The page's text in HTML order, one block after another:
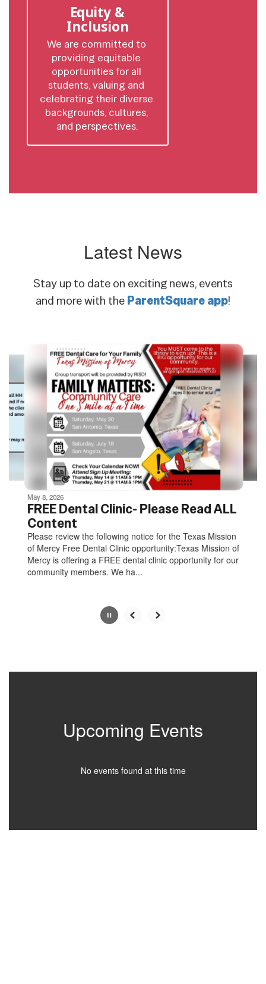
Equity &
Inclusion
We are committed to
providing equitable
opportunities for all
students, valuing and
celebrating their diverse
backgrounds, cultures,
and perspectives.
Latest News
Stay up to date on exciting news, events
and more with theParentSquare app!
the
next
and
to
navigate.
can
paused
pause
button.
May 8, 2026
FREE Dental Clinic- Please Read ALL
Content
Please review the following notice for the Texas Mission
of Mercy Free Dental Clinic opportunity:Texas Mission of
Mercy is offering a FREE dental clinic opportunity for our
community members. We ha...
Upcoming Events
No events found at this time